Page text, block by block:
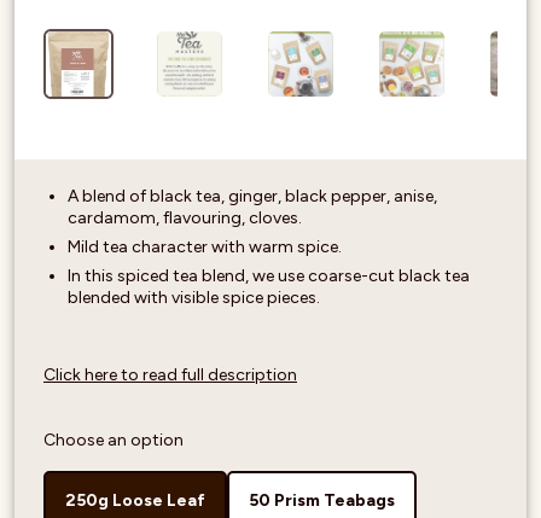
A blend of black tea, ginger, black pepper, anise,
cardamom, flavouring, cloves.
Mild tea character with warm spice.
In this spiced tea blend, we use coarse-cut black tea
blended with visible spice pieces.
Click here to read full description
Choose an option
250g Loose Leaf 50 Prism Teabags